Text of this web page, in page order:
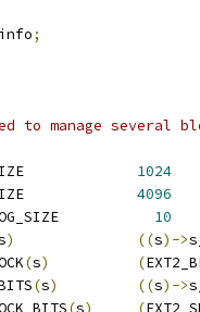
;
to manage several
1024
4096
10
) ((s)->
(s) (
(s) ((s)->
(s) (